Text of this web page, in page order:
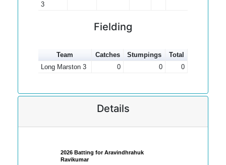
3
Fielding
Team Catches Stumpings
Total
Long Marston 3
0 0 0
Details
2026 Batting for Aravindhrahuk
Ravikumar